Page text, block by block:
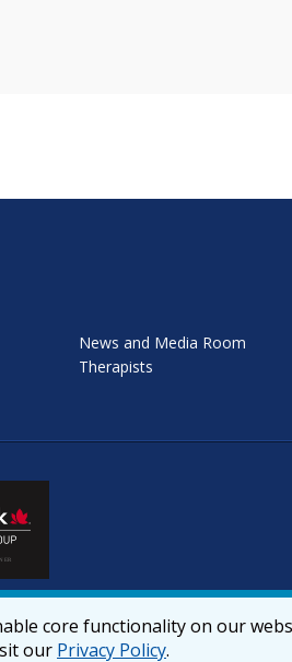
News and Media Room
Therapists
core functionality on our
our Privacy Policy.